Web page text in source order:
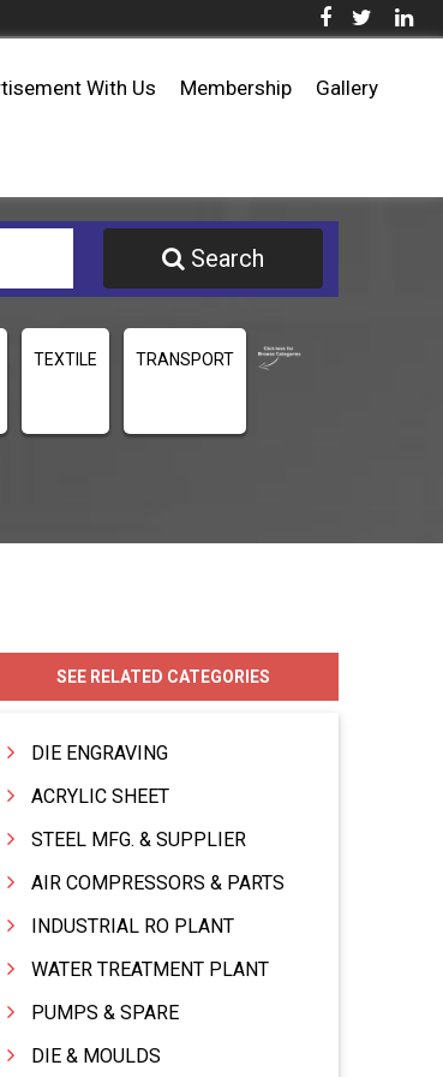
With Us Membership Gallery
Search
TEXTILE TRANSPORT
SEE RELATED CATEGORIES
DIE ENGRAVING
ACRYLIC SHEET
STEEL MFG. & SUPPLIER
AIR COMPRESSORS & PARTS
INDUSTRIAL RO PLANT
WATER TREATMENT PLANT
PUMPS & SPARE
DIE & MOULDS